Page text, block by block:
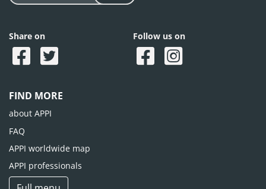
Share on Follow us on
FIND MORE
about APPI
FAQ
APPI worldwide map
APPI professionals